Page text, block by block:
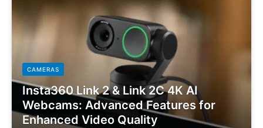
CAMERAS
Insta360 Link 2 & Link 2C 4K AI
Webcams: Advanced Features for
Enhanced Video Quality